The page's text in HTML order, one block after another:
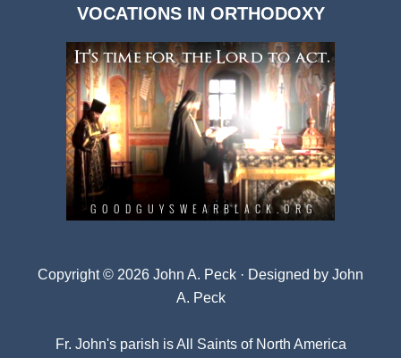
VOCATIONS IN ORTHODOXY
Copyright © 2026 John A. Peck · Designed by John
A. Peck
Fr. John's parish isAll Saints of North America